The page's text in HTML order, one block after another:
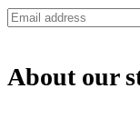
About our